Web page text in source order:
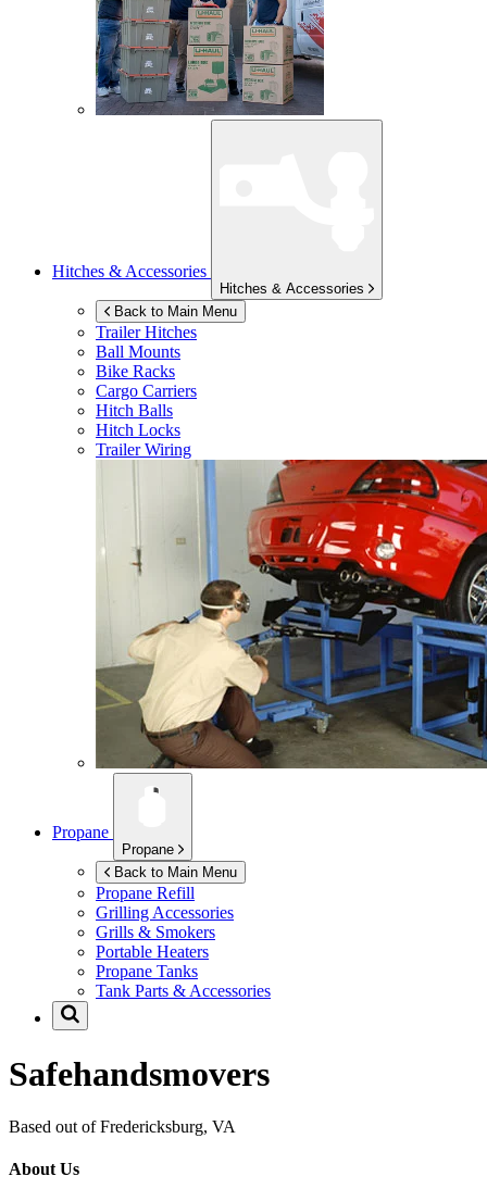
Hitches & Accessories
Hitches & Accessories
Back to Main Menu
Trailer Hitches
Ball Mounts
Bike Racks
Cargo Carriers
Hitch Balls
Hitch Locks
Trailer Wiring
Propane
Propane
Back to Main Menu
Propane Refill
Grilling Accessories
Grills & Smokers
Portable Heaters
Propane Tanks
Tank Parts & Accessories
Safehandsmovers
Based out of Fredericksburg, VA
About Us